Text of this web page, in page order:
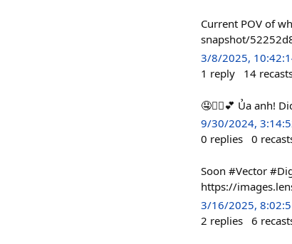
Current POV of
snapshot/
3/8/2025,
1 reply 14
🤤❤️‍🔥💕 Ủa anh!
9/30/2024,
0 replies 0
Soon #Vector
https://
3/16/2025,
2 replies 6